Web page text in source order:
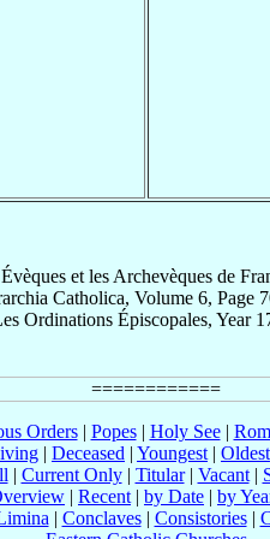
et les Archevèques de
Catholica, Volume 6, Page
Ordinations Épiscopales, Year
Orders| Popes| Holy See|
| Deceased | Youngest | Oldest
| Current Only| Titular| Vacant|
| Recent | by Date | by
| Conclaves| Consistories|